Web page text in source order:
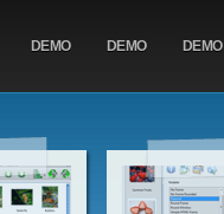
DEMO DEMO DEMO